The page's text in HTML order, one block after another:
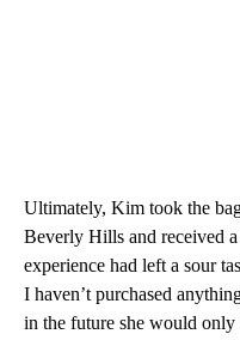
Ultimately, Kim took the
Beverly Hills and received
experience had left a sour
I haven’t purchased
in the future she would